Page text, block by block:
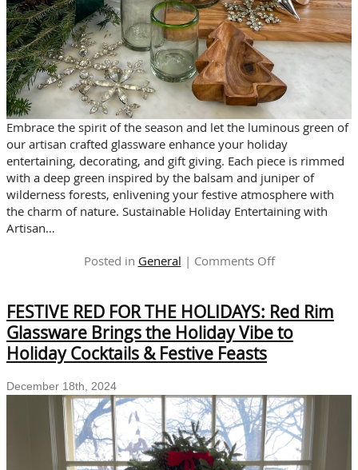
Embrace the spirit of the season and let the luminous green of
our artisan crafted glassware enhance your holiday
entertaining, decorating, and gift giving. Each piece is rimmed
with a deep green inspired by the balsam and juniper of
wilderness forests, enlivening your festive atmosphere with
the charm of nature. Sustainable Holiday Entertaining with
Artisan…
Posted in General | Comments Offon
FOREST
INSPIRATION
for
Holiday
Entertaining
FESTIVE RED FOR THE HOLIDAYS: Red Rim
Glassware Brings the Holiday Vibe to
Holiday Cocktails & Festive Feasts
December 18th, 2024